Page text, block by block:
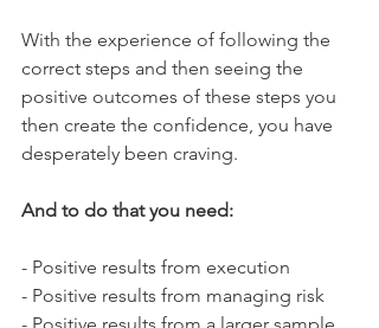
With the experience of following the
correct steps and then seeing the
positive outcomes of these steps you
then create the confidence, you have
desperately been craving.
And to do that you need:
- Positive results from execution
- Positive results from managing risk